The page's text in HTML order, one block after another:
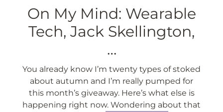
On My Mind: Wearable
Tech, Jack Skellington,
…
You already know I’m twenty types of stoked
about autumn and I’m really pumped for
this month’s giveaway. Here’s what else is
happening right now. Wondering about that